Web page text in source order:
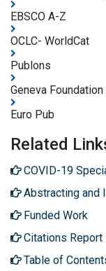
EBSCO A-Z
OCLC- WorldCat
Publons
Geneva
Euro Pub
Related
COVID-19
Abstracting and
Funded Work
Citations Report
Table of